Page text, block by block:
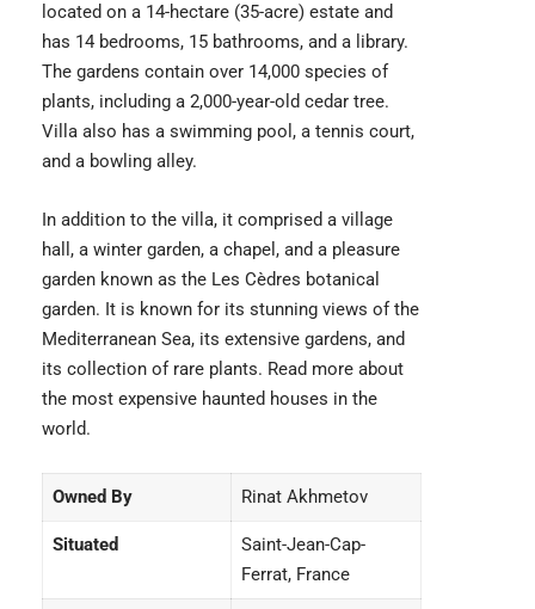
located on a 14-hectare (35-acre) estate and
has 14 bedrooms, 15 bathrooms, and a library.
The gardens contain over 14,000 species of
plants, including a 2,000-year-old cedar tree.
Villa also has a swimming pool, a tennis court,
and a bowling alley.
In addition to the villa, it comprised a village
hall, a winter garden, a chapel, and a pleasure
garden known as the Les Cèdres botanical
garden. It is known for its stunning views of the
Mediterranean Sea, its extensive gardens, and
its collection of rare plants. Read more about
the most expensive haunted houses in the
world.
Owned By Rinat Akhmetov
Situated
Saint-Jean-Cap-
Ferrat, France